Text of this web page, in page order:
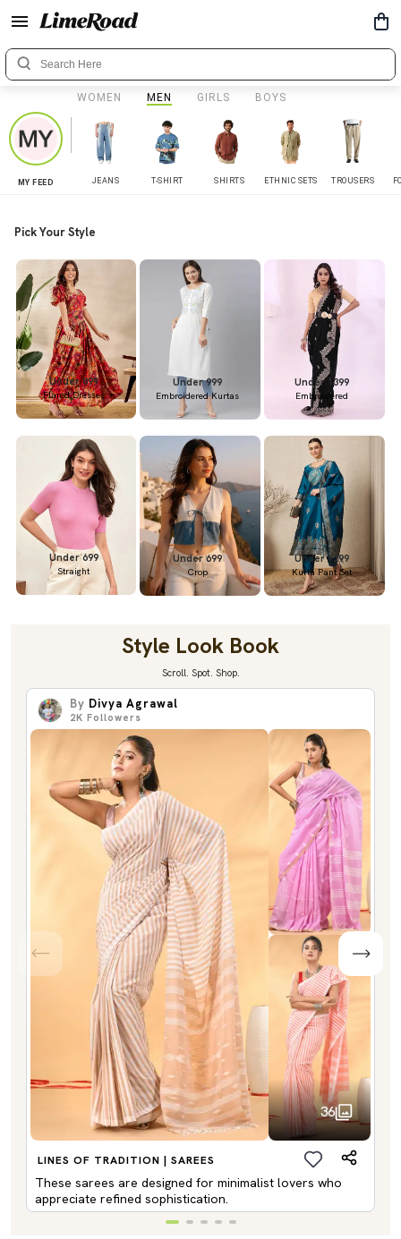
WOMEN MEN GIRLS BOYS
MY FEED JEANS T-SHIRT SHIRTS ETHNIC SETS TROUSERS
Pick Your Style
Under 899
Flared Dresses
Under 999
Embroidered Kurtas
Under 1399
Embroidered
Under 699
Straight
Under 699
Crop
Under 1299
Kurta Pant Set
Style Look Book
Scroll. Spot. Shop.
By Divya Agrawal
2K Followers
36
LINES OF TRADITION | SAREES
These sarees are designed for minimalist lovers who
appreciate refined sophistication.